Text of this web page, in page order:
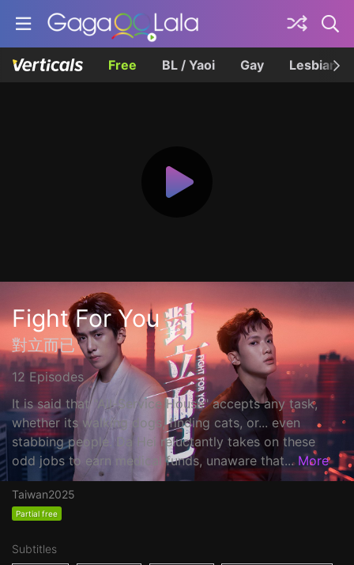
Free BL / Yaoi Gay Lesbian
Fight For You
對立而已
12 Episodes
It is said that "All-Service House" accepts any task,
whether its walking dogs, finding cats, or... even
stabbing people. Da Hei reluctantly takes on these
odd jobs to earn medical funds, unaware that... More
Taiwan2025
Partial free
Subtitles